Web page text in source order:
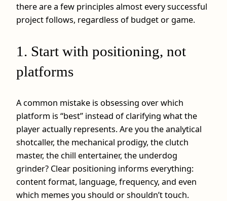
there are a few principles almost every successful
project follows, regardless of budget or game.
1. Start with positioning, not
platforms
A common mistake is obsessing over which
platform is “best” instead of clarifying what the
player actually represents. Are you the analytical
shotcaller, the mechanical prodigy, the clutch
master, the chill entertainer, the underdog
grinder? Clear positioning informs everything:
content format, language, frequency, and even
which memes you should or shouldn’t touch.